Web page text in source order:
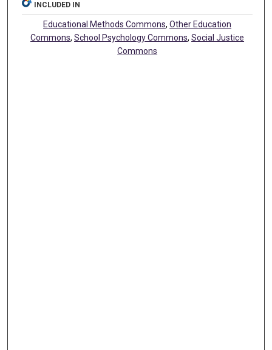
INCLUDED IN
Educational Methods Commons,Other Education
Commons,School Psychology Commons,Social Justice
Commons